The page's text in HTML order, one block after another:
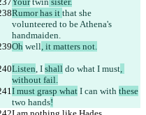
Rumor has it that she
volunteered to be Athena's
handmaiden.
Oh well, it matters not.
Listen, I shall do what I must,
without fail.
I must grasp what I can with these
two hands!